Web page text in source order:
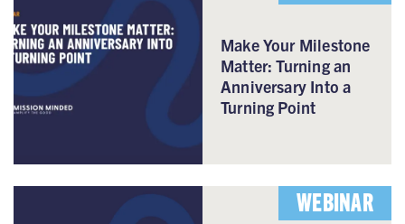
Make Your Milestone
Matter: Turning an
Anniversary Into a
Turning Point
WEBINAR